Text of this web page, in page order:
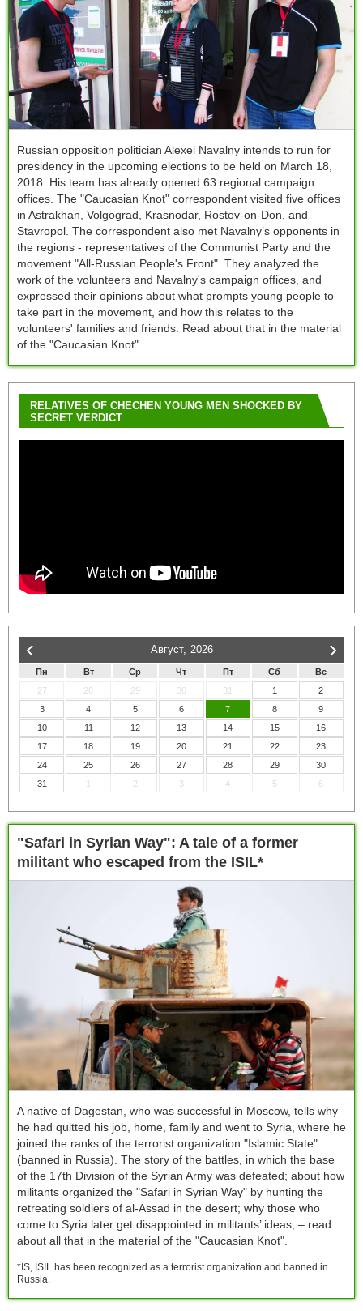
Russian opposition politician Alexei Navalny intends to run for
presidency in the upcoming elections to be held on March 18,
2018. His team has already opened 63 regional campaign
offices. The "Сaucasian Knot" correspondent visited five offices
in Astrakhan, Volgograd, Krasnodar, Rostov-on-Don, and
Stavropol. The correspondent also met Navalny’s opponents in
the regions - representatives of the Communist Party and the
movement "All-Russian People's Front". They analyzed the
work of the volunteers and Navalny's campaign offices, and
expressed their opinions about what prompts young people to
take part in the movement, and how this relates to the
volunteers' families and friends. Read about that in the material
of the "Caucasian Knot".
RELATIVES OF CHECHEN YOUNG MEN SHOCKED BY
SECRET VERDICT
Август, 2026
Пн Вт Ср Чт Пт Сб
Вс
27
28 29 30 31 1
2
3
4 5 6 7 8
9
10
11 12 13 14 15
16
17
18 19 20 21 22
23
24
25 26 27 28 29
30
31
1 2 3 4 5 6
"Safari in Syrian Way": A tale of a former
militant who escaped from the ISIL*
A native of Dagestan, who was successful in Moscow, tells why
he had quitted his job, home, family and went to Syria, where he
joined the ranks of the terrorist organization "Islamic State"
(banned in Russia). The story of the battles, in which the base
of the 17th Division of the Syrian Army was defeated; about how
militants organized the "Safari in Syrian Way" by hunting the
retreating soldiers of al-Assad in the desert; why those who
come to Syria later get disappointed in militants’ ideas, – read
about all that in the material of the "Caucasian Knot".
*IS, ISIL has been recognized as a terrorist organization and banned in
Russia.